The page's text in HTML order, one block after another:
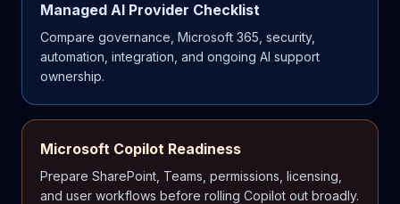
Managed AI Provider Checklist
Compare governance, Microsoft 365, security,
automation, integration, and ongoing AI support
ownership.
Microsoft Copilot Readiness
Prepare SharePoint, Teams, permissions, licensing,
and user workflows before rolling Copilot out broadly.